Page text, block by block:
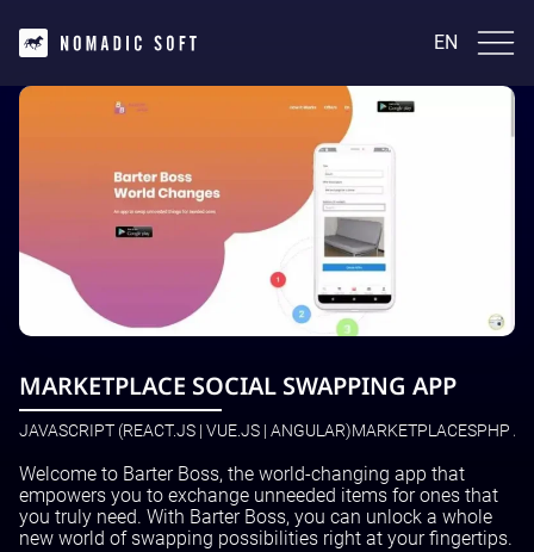
EN
FinTech and InsurTech
Real Estate
Healthcare
Ecommerce
News and media
Marketplaces
Crypto
TECHNOLOGIES
Laravel | PHP
Java(Kotlin)
Python
JavaScript (React.js | Vue.js | Angular)
WordPress
CASE STUDIES
AtmosCompute
GetProperty
BackLinkTracker
Corcava
Masarif.ae
Voxi Book Player
View All
SERVICES
IT Outsourcing
IT Consulting
IT Support
Application Services
Data Analytics
Cybersecurity
Infrastructure Services
UI/UX Design
Contact Us
English
EN
MARKETPLACE SOCIAL SWAPPING APP
JAVASCRIPT (REACT.JS | VUE.JS | ANGULAR)MARKETPLACESPHP
Welcome to Barter Boss, the world-changing app that
empowers you to exchange unneeded items for ones that
you truly need. With Barter Boss, you can unlock a whole
new world of swapping possibilities right at your fingertips.